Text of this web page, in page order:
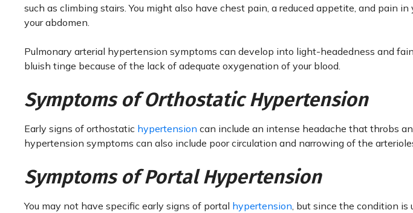
such as climbing stairs. You might also have chest pain, a reduced appetite, and pain
your abdomen.
Pulmonary arterial hypertension symptoms can develop into light-headedness and
bluish tinge because of the lack of adequate oxygenation of your blood.
Symptoms of Orthostatic Hypertension
Early signs of orthostatic hypertension can include an intense headache that throbs
hypertension symptoms can also include poor circulation and narrowing of the
Symptoms of Portal Hypertension
You may not have specific early signs of portal hypertension, but since the condition is